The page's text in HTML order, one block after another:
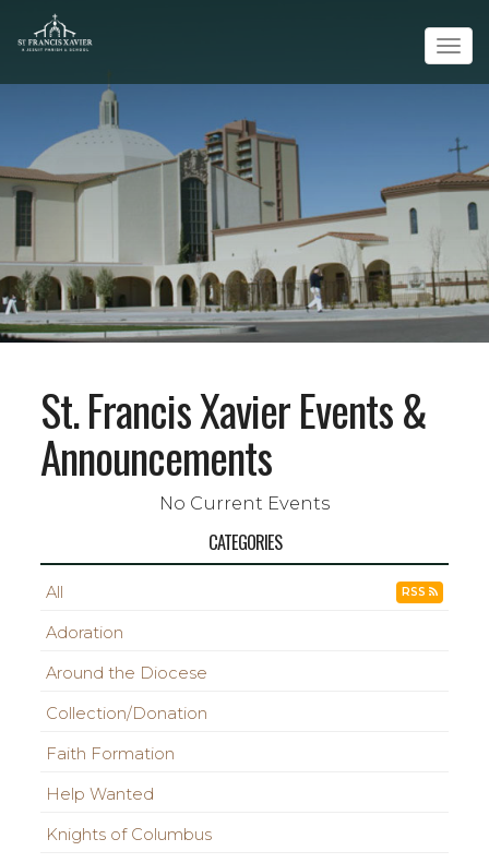
St. Francis Xavier Events &
Announcements
No Current Events
CATEGORIES
All RSS
Adoration
Around the Diocese
Collection/Donation
Faith Formation
Help Wanted
Knights of Columbus